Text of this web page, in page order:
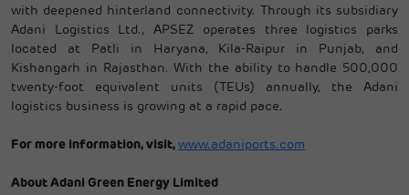
with deepened hinterland connectivity. Through its subsidiary
Adani Logistics Ltd., APSEZ operates three logistics parks
located at Patli in Haryana, Kila-Raipur in Punjab, and
Kishangarh in Rajasthan. With the ability to handle 500,000
twenty-foot equivalent units (TEUs) annually, the Adani
logistics business is growing at a rapid pace.
For more information, visit, www.adaniports.com
About Adani Green Energy Limited